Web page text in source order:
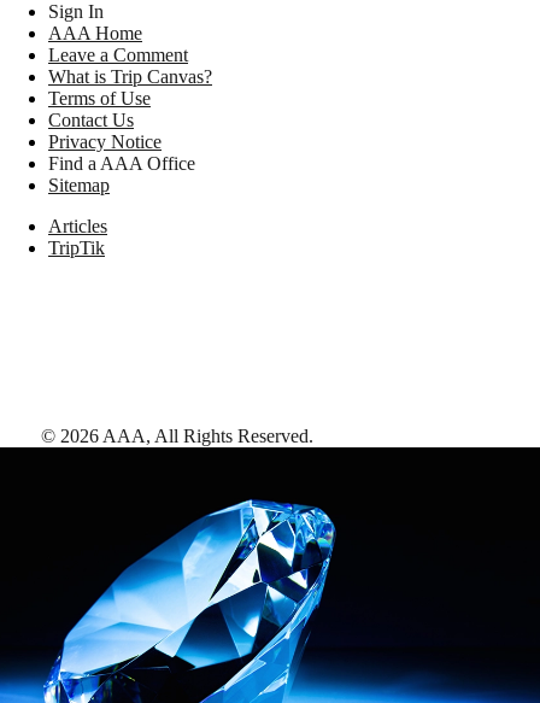
Sign In
AAA Home
Leave a Comment
What is Trip Canvas?
Terms of Use
Contact Us
Privacy Notice
Find a AAA Office
Sitemap
Articles
TripTik
© 2026 AAA, All Rights Reserved.